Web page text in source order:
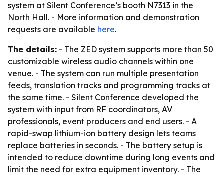
system at Silent Conference’s booth N7313 in the
North Hall. - More information and demonstration
requests are available here.
The details: - The ZED system supports more than 50
customizable wireless audio channels within one
venue. - The system can run multiple presentation
feeds, translation tracks and programming tracks at
the same time. - Silent Conference developed the
system with input from RF coordinators, AV
professionals, event producers and end users. - A
rapid-swap lithium-ion battery design lets teams
replace batteries in seconds. - The battery setup is
intended to reduce downtime during long events and
limit the need for extra equipment inventory. - The